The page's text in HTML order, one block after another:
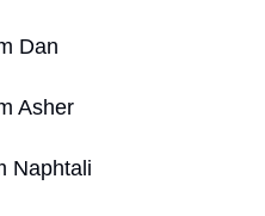
Dan
Asher
Naphtali